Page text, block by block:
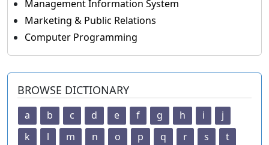
Management Information System
Marketing & Public Relations
Computer Programming
BROWSE DICTIONARY
a b c d e f g h i
j
k
l m n o p q r s
t